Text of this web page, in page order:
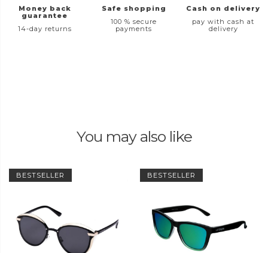
Money back
guarantee
14-day returns
Safe shopping
100 % secure
payments
Cash on delivery
pay with cash at
delivery
You may also like
BESTSELLER BESTSELLER